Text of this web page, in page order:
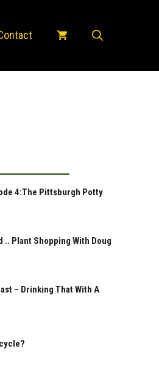
4:The Pittsburgh Potty
.. Plant Shopping With Doug
– Drinking That With A